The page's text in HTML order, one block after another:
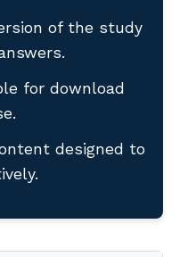
of the study
for download
designed to